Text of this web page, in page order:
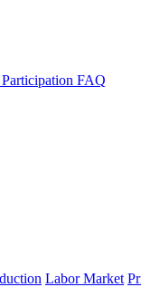
FAQ
Labor Market